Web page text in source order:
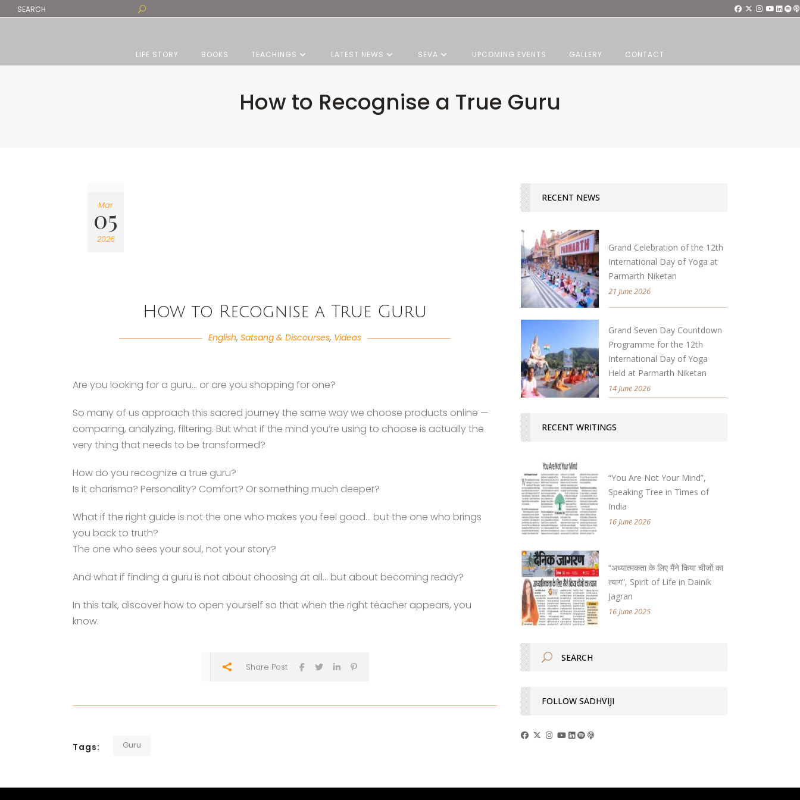
LIFE STORY BOOKS TEACHINGS LATEST NEWS SEVA UPCOMING EVENTS GALLERY CONTACT
How to Recognise a True Guru
Mar
05
2026
How to Recognise a True Guru
English,Satsang & Discourses, Videos
Are you looking for a guru… or are you shopping for one?
So many of us approach this sacred journey the same way we choose products online —
comparing, analyzing, filtering. But what if the mind you’re using to choose is actually the
very thing that needs to be transformed?
How do you recognize a true guru?
Is it charisma? Personality? Comfort? Or something much deeper?
What if the right guide is not the one who makes you feel good… but the one who brings
you back to truth?
The one who sees your soul, not your story?
And what if finding a guru is not about choosing at all… but about becoming ready?
In this talk, discover how to open yourself so that when the right teacher appears, you
know.
Share Post
Tags: Guru
RECENT NEWS
Grand Celebration of the 12th
International Day of Yoga at
Parmarth Niketan
21 June 2026
Grand Seven Day Countdown
Programme for the 12th
International Day of Yoga
Held at Parmarth Niketan
14 June 2026
RECENT WRITINGS
“You Are Not Your Mind”,
Speaking Tree in Times of
India
16 June 2026
“अध्यात्मकता के लिए मैंने किया चीजों का
त्याग”, Spirit of Life in Dainik
Jagran
16 June 2025
FOLLOW SADHVIJI